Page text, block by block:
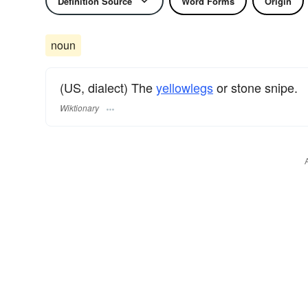
noun
(US, dialect) Theyellowlegsor stone snipe.
Wiktionary